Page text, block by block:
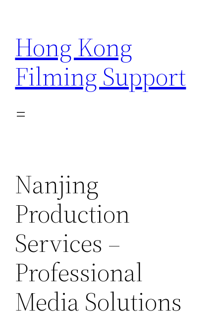
content
Hong Kong
Filming Support
Nanjing
Production
Services –
Professional
Media Solutions